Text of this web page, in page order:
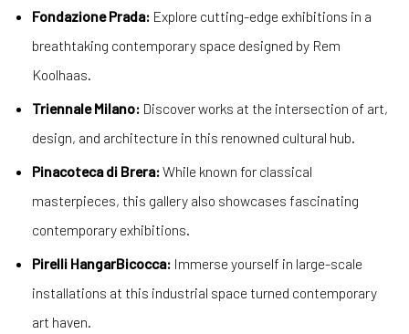
Fondazione Prada: Explore cutting-edge exhibitions in a
breathtaking contemporary space designed by Rem
Koolhaas.
Triennale Milano: Discover works at the intersection of art,
design, and architecture in this renowned cultural hub.
Pinacoteca di Brera:While known for classical
masterpieces, this gallery also showcases fascinating
contemporary exhibitions.
Pirelli HangarBicocca: Immerse yourself in large-scale
installations at this industrial space turned contemporary
art haven.